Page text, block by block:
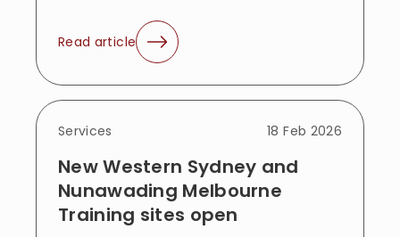
Read article
Services 18 Feb 2026
New Western Sydney and
Nunawading Melbourne
Training sites open